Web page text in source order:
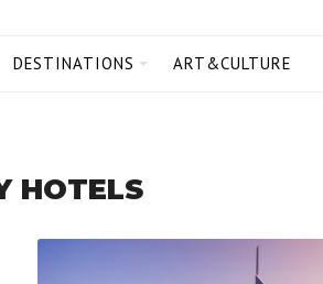
DESTINATIONS ART&CULTURE
HOTELS